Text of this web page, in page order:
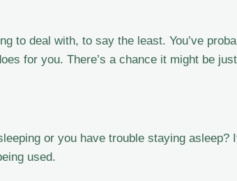
to deal with, to say the least. You’ve
for you. There’s a chance it might be
or you have trouble staying asleep?
used.